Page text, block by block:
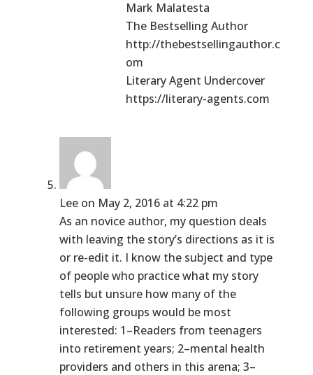
Mark Malatesta
The Bestselling Author
http://thebestsellingauthor.c
om
Literary Agent Undercover
https://literary-agents.com
Lee on May 2, 2016 at 4:22 pm
As an novice author, my question deals
with leaving the story’s directions as it is
or re-edit it. I know the subject and type
of people who practice what my story
tells but unsure how many of the
following groups would be most
interested: 1–Readers from teenagers
into retirement years; 2–mental health
providers and others in this arena; 3–